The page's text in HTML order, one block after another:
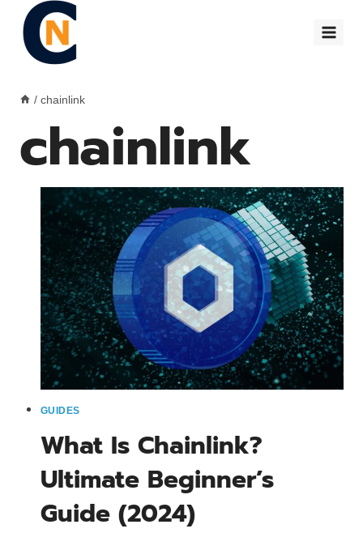
content
/ chainlink
chainlink
GUIDES
What Is Chainlink?
Ultimate Beginner’s
Guide (2024)